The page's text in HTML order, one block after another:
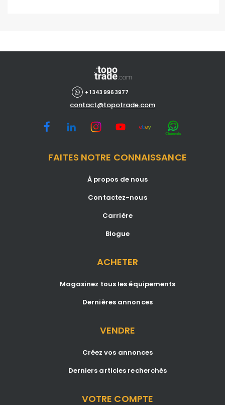
+ 1 343 996 3977
contact@topotrade.com
FAITES NOTRE CONNAISSANCE
À propos de nous
Contactez-nous
Carrière
Blogue
ACHETER
Magasinez tous les équipements
Dernières annonces
VENDRE
Créez vos annonces
Derniers articles recherchés
VOTRE COMPTE